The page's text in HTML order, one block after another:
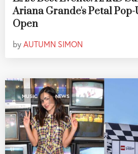
Ariana Grande's Petal Pop-
Open
byAUTUMN SIMON
MUSIC , NEWS